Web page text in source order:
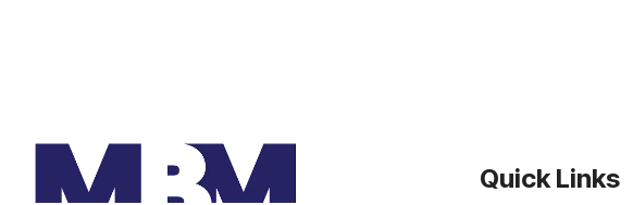
Quick Links